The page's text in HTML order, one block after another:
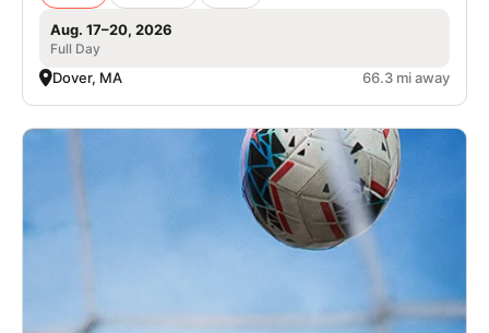
Aug. 17–20, 2026
Full Day
Dover, MA 66.3 mi away